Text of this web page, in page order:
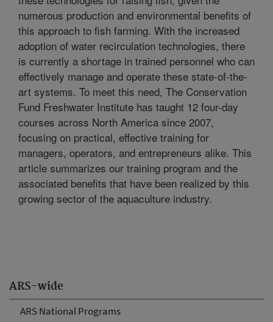
ARS-wide
ARS National Programs
numerous production and environmental benefits of
this approach to fish farming. With the increased
adoption of water recirculation technologies, there
is currently a shortage in trained personnel who can
effectively manage and operate these state-of-the-
art systems. To meet this need, The Conservation
Fund Freshwater Institute has taught 12 four-day
courses across North America since 2007,
focusing on practical, effective training for
managers, operators, and entrepreneurs alike. This
article summarizes our training program and the
associated benefits that have been realized by this
growing sector of the aquaculture industry.